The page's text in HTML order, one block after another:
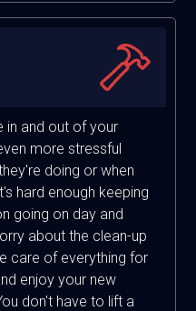
in and out of your
more stressful
doing or when
hard enough keeping
going on day and
about the clean-up
care of everything for
enjoy your new
don't have to lift a